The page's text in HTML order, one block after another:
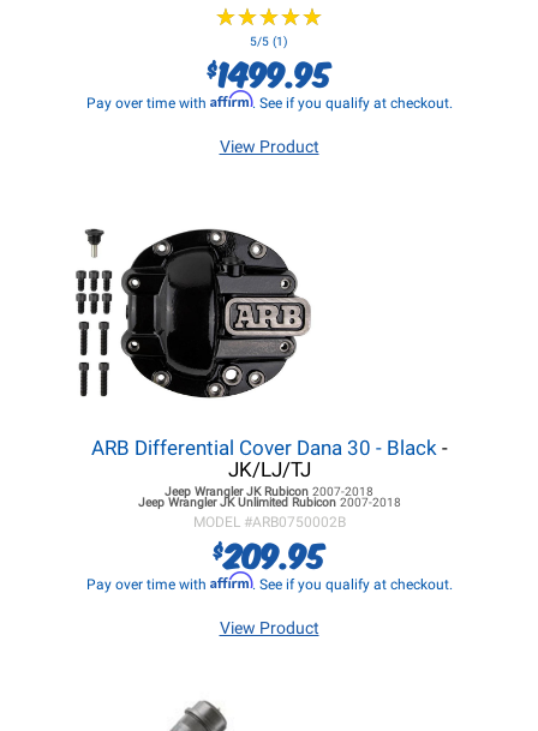
★★★★★
★★★★★
5/5 (1)
$1499.95
Pay over time with Affirm. See if you qualify at checkout.
View Product
ARB Differential Cover Dana 30 - Black-
JK/LJ/TJ
Jeep Wrangler JKRubicon 2007-2018
Jeep Wrangler JKUnlimited Rubicon 2007-2018
MODEL #ARB0750002B
$209.95
Pay over time with Affirm. See if you qualify at checkout.
View Product